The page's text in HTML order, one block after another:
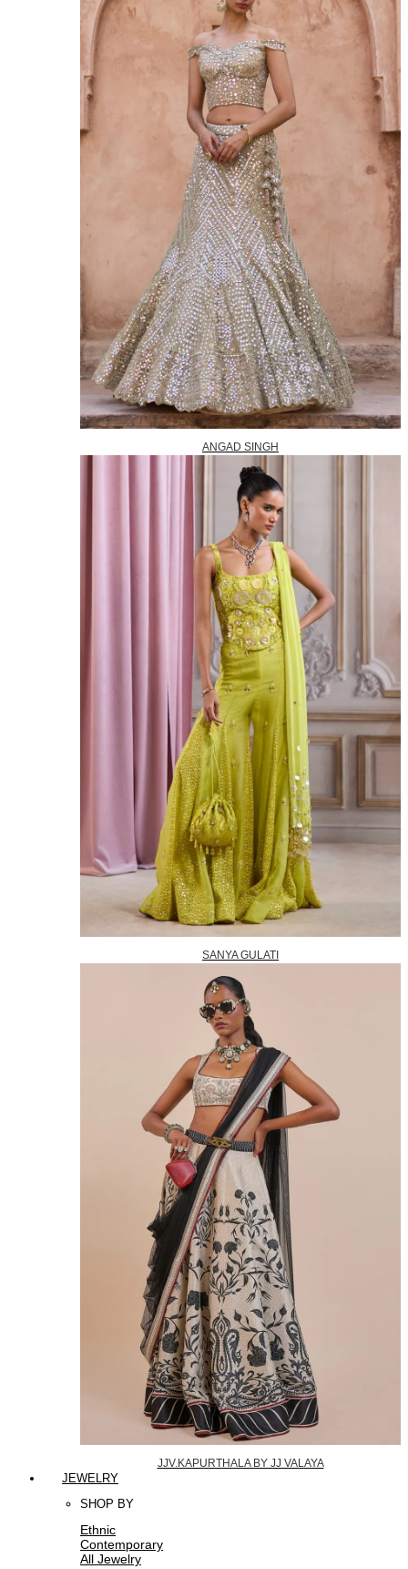
ANGAD SINGH
SANYA GULATI
JJV.KAPURTHALA BY JJ VALAYA
JEWELRY
SHOP BY
Ethnic
Contemporary
All Jewelry